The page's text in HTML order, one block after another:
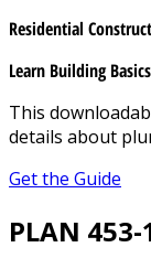
Residential
Learn Building Basics
This
details about
Get the Guide
PLAN 453-